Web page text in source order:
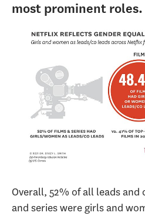
most prominent roles.
Overall, 52% of all leads
and series were girls and